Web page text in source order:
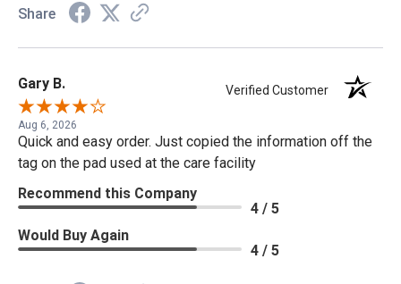
Share
Gary B. Verified Customer
Aug 6, 2026
Quick and easy order. Just copied the information off the
tag on the pad used at the care facility
Recommend this Company
4 / 5
Would Buy Again
4 / 5